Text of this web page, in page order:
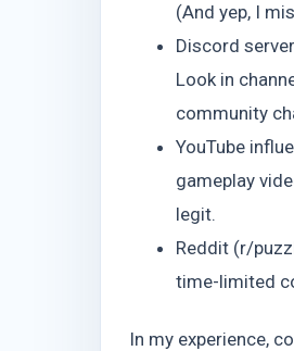
(And yep, I
Discord
Look in
community
YouTube
gameplay
legit.
Reddit (r/
time-limited
In my experience,